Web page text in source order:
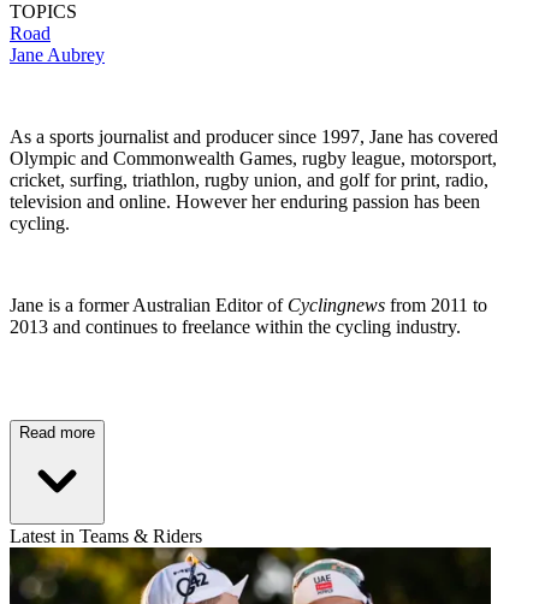
TOPICS
Road
Jane Aubrey
As a sports journalist and producer since 1997, Jane has covered
Olympic and Commonwealth Games, rugby league, motorsport,
cricket, surfing, triathlon, rugby union, and golf for print, radio,
television and online. However her enduring passion has been
cycling.
Jane is a former Australian Editor of Cyclingnews from 2011 to
2013 and continues to freelance within the cycling industry.
Read more
Latest in Teams & Riders